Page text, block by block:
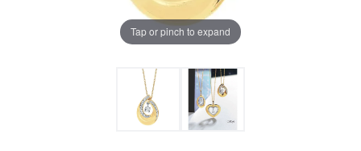
Tap or pinch to expand